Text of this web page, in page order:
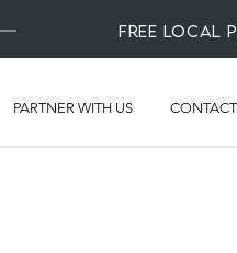
Free local
PARTNER WITH US CONTACT